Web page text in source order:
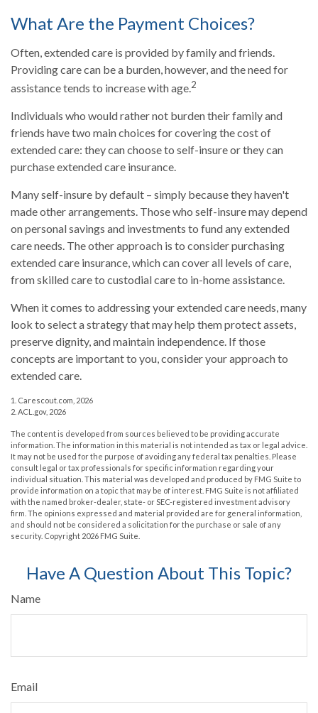
What Are the Payment Choices?
Often, extended care is provided by family and friends.
Providing care can be a burden, however, and the need for
assistance tends to increase with age.2
Individuals who would rather not burden their family and
friends have two main choices for covering the cost of
extended care: they can choose to self-insure or they can
purchase extended care insurance.
Many self-insure by default – simply because they haven't
made other arrangements. Those who self-insure may depend
on personal savings and investments to fund any extended
care needs. The other approach is to consider purchasing
extended care insurance, which can cover all levels of care,
from skilled care to custodial care to in-home assistance.
When it comes to addressing your extended care needs, many
look to select a strategy that may help them protect assets,
preserve dignity, and maintain independence. If those
concepts are important to you, consider your approach to
extended care.
1. Carescout.com, 2026
2. ACL.gov, 2026
The content is developed from sources believed to be providing accurate
information. The information in this material is not intended as tax or legal advice.
It may not be used for the purpose of avoiding any federal tax penalties. Please
consult legal or tax professionals for specific information regarding your
individual situation. This material was developed and produced by FMG Suite to
provide information on a topic that may be of interest. FMG Suite is not affiliated
with the named broker-dealer, state- or SEC-registered investment advisory
firm. The opinions expressed and material provided are for general information,
and should not be considered a solicitation for the purchase or sale of any
security. Copyright 2026 FMG Suite.
Have A Question About This Topic?
Name
Email